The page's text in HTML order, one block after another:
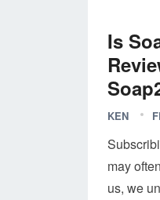
Is
KEN
may
us, we